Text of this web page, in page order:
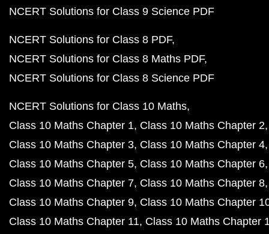
NCERT Solutions for Class 9 Science PDF
NCERT Solutions for Class 8 PDF
NCERT Solutions for Class 8 Maths PDF
NCERT Solutions for Class 8 Science PDF
NCERT Solutions for Class 10 Maths
Class 10 Maths Chapter 1 Class 10 Maths Chapter 2
Class 10 Maths Chapter 3 Class 10 Maths Chapter 4
Class 10 Maths Chapter 5 Class 10 Maths Chapter 6
Class 10 Maths Chapter 7 Class 10 Maths Chapter 8
Class 10 Maths Chapter 9 Class 10 Maths Chapter
Class 10 Maths Chapter 11 Class 10 Maths Chapter